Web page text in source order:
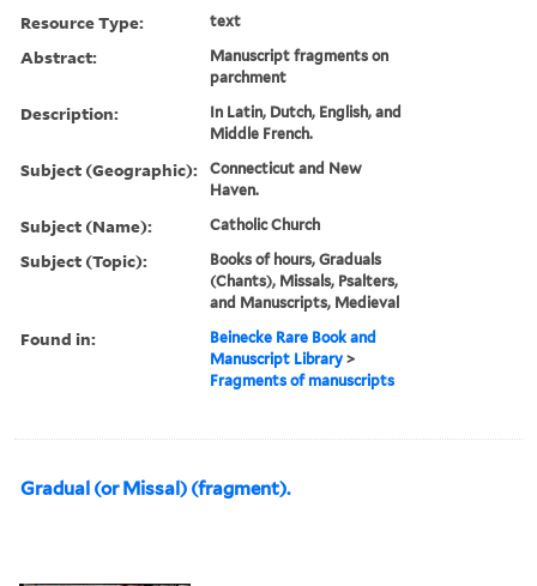
Resource Type: text
Abstract:
Manuscript fragments on
parchment
Description:
In Latin, Dutch, English, and
Middle French.
Subject (Geographic):
Connecticut and New
Haven.
Subject (Name): Catholic Church
Subject (Topic):
Books of hours, Graduals
(Chants), Missals, Psalters,
and Manuscripts, Medieval
Found in:
Beinecke Rare Book and
Manuscript Library >
Fragments of manuscripts
Gradual (or Missal) (fragment).